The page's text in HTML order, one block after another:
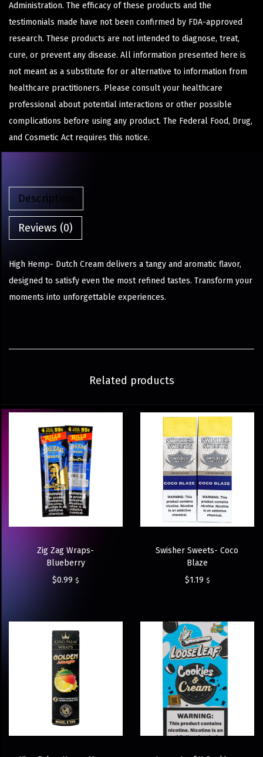
Administration. The efficacy of these products and the
testimonials made have not been confirmed by FDA-approved
research. These products are not intended to diagnose, treat,
cure, or prevent any disease. All information presented here is
not meant as a substitute for or alternative to information from
healthcare practitioners. Please consult your healthcare
professional about potential interactions or other possible
complications before using any product. The Federal Food, Drug,
and Cosmetic Act requires this notice.
Description
Reviews (0)
High Hemp- Dutch Cream delivers a tangy and aromatic flavor,
designed to satisfy even the most refined tastes. Transform your
moments into unforgettable experiences.
Related products
Zig Zag Wraps-
Blueberry
$0.99 $
Swisher Sweets- Coco
Blaze
$1.19 $